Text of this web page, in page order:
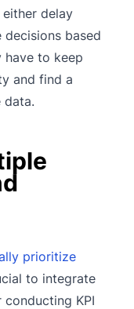
delay
based
have to keep
and find a
data.
prioritize
to integrate
KPI